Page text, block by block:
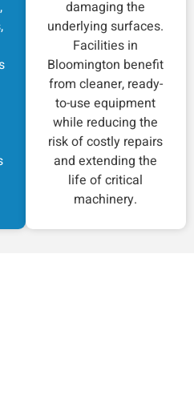
damaging the
underlying surfaces.
Facilities in
Bloomington benefit
from cleaner, ready-
to-use equipment
while reducing the
risk of costly repairs
and extending the
life of critical
machinery.